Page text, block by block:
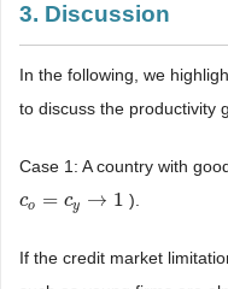
3. Discussion
In the following, we
to discuss the productivity
Case 1: A country with
co = cy → 1
co =cy → 1 ).
If the credit market